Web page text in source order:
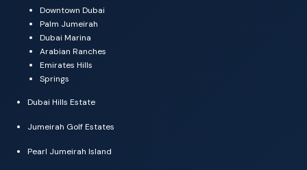
Downtown Dubai
Palm Jumeirah
Dubai Marina
Arabian Ranches
Emirates Hills
Springs
Dubai Hills Estate
Jumeirah Golf Estates
Pearl Jumeirah Island